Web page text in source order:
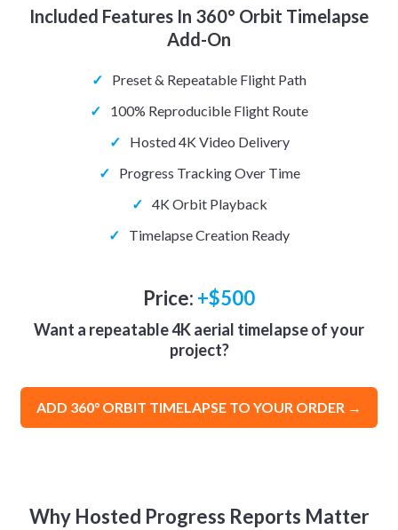
Included Features In 360° Orbit Timelapse
Add-On
✓
Preset & Repeatable Flight Path
✓
100% Reproducible Flight Route
✓
Hosted 4K Video Delivery
✓
Progress Tracking Over Time
✓ 4K Orbit Playback
✓
Timelapse Creation Ready
Price: +$500
Want a repeatable 4K aerial timelapse of your
project?
ADD 360° ORBIT TIMELAPSE TO YOUR ORDER →
Why Hosted Progress Reports Matter